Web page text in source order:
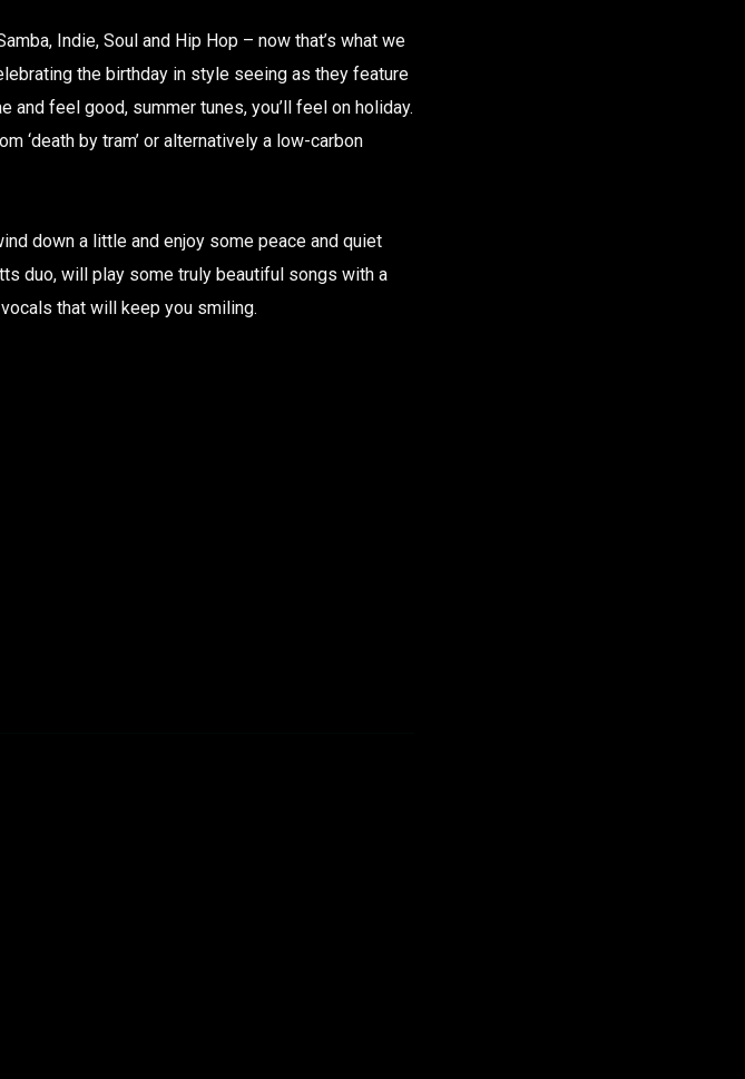
Indie, Soul and Hip Hop – now that’s what we
the birthday in style seeing as they feature
and feel good, summer tunes, you’ll feel on holiday.
‘death by tram’ or alternatively a low-carbon
down a little and enjoy some peace and quiet
duo, will play some truly beautiful songs with a
that will keep you smiling.